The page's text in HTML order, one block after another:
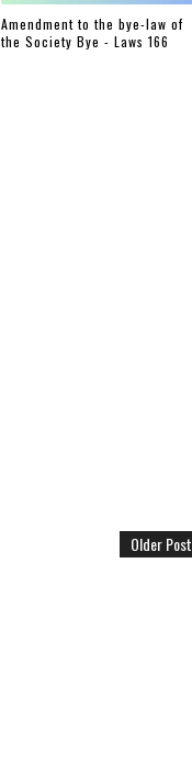
Amendment to the bye-law of
the Society Bye - Laws 166
Older Post